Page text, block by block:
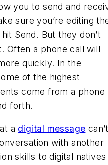
you to send and
sure you’re editing
Send. But they don’t
Often a phone call will
quickly. In the
of the highest
come from a phone
forth.
a digital message
with another
skills to digital natives